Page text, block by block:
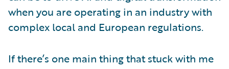
when you are operating in an industry with
complex local and European regulations.
If there’s one main thing that stuck with me